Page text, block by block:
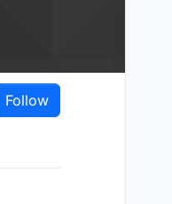
Follow